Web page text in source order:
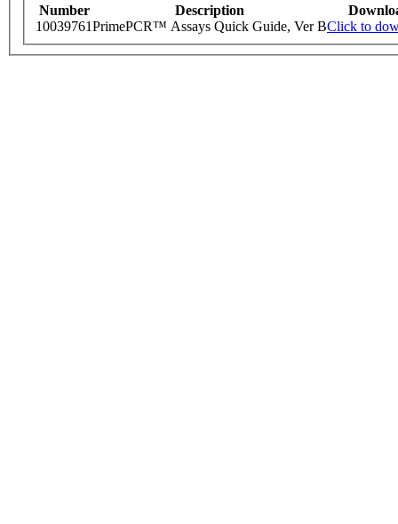
Number Description
10039761PrimePCR™ Assays Quick Guide, Ver BClick to